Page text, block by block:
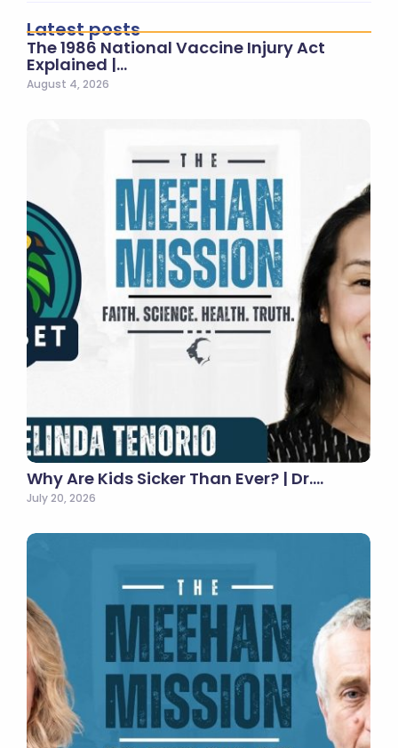
Latest posts
The 1986 National Vaccine Injury Act
Explained |…
August 4, 2026
Why Are Kids Sicker Than Ever? | Dr.…
July 20, 2026